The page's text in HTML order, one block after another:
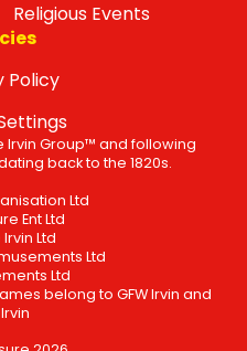
Religious Events
Policy
Irvin Group™ and following
back to the 1820s.
Ltd
Ent Ltd
Ltd
Ltd
Ltd
belong to GFW Irvin and